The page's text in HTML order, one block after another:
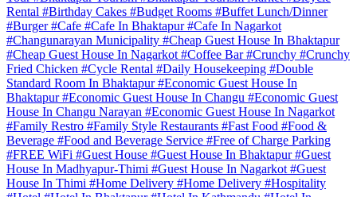
Rental #Birthday Cakes #Budget Rooms #Buffet Lunch/Dinner
#Burger#Cafe #Cafe In Bhaktapur#Cafe In Nagarkot
#Changunarayan Municipality #Cheap Guest House In Bhaktapur
#Cheap Guest House In Nagarkot #Coffee Bar#Crunchy #Crunchy
Fried Chicken #Cycle Rental #Daily Housekeeping #Double
Standard Room In Bhaktapur#Economic Guest House In
Bhaktapur#Economic Guest House In Changu #Economic Guest
House In Changu Narayan #Economic Guest House In Nagarkot
#Family Restro #Family Style Restaurants #Fast Food #Food &
Beverage #Food and Beverage Service #Free of Charge Parking
#FREE WiFi #Guest House #Guest House In Bhaktapur#Guest
House In Madhyapur-Thimi #Guest House In Nagarkot #Guest
House In Thimi #Home Delivery #Home Delivery #Hospitality